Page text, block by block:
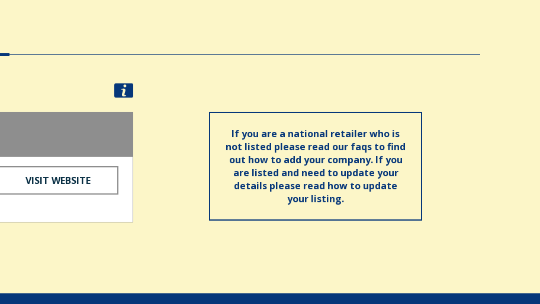
VISIT WEBSITE
If you are a national retailer who is
not listed please read our faqs to find
out how to add your company. If you
are listed and need to update your
details please read how to update
your listing.